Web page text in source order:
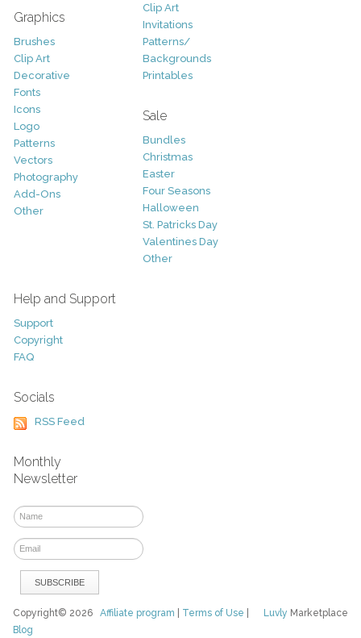
Graphics
Brushes
Clip Art
Decorative
Fonts
Icons
Logo
Patterns
Vectors
Photography
Add-Ons
Other
Clip Art
Invitations
Patterns/
Backgrounds
Printables
Sale
Bundles
Christmas
Easter
Four Seasons
Halloween
St. Patricks Day
Valentines Day
Other
Help and Support
Support
Copyright
FAQ
Socials
RSS Feed
Monthly
Newsletter
Luvly Marketplace
Copyright© 2026Affiliate program Terms of Use
Blog